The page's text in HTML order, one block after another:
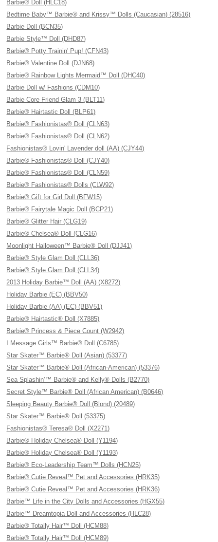
Barbie® Doll (HLC18)
Bedtime Baby™ Barbie® and Krissy™ Dolls (Caucasian) (28516)
Barbie Doll (BCN35)
Barbie Style™ Doll (DHD87)
Barbie® Potty Trainin' Pup! (CFN43)
Barbie® Valentine Doll (DJN68)
Barbie® Rainbow Lights Mermaid™ Doll (DHC40)
Barbie Doll w/ Fashions (CDM10)
Barbie Core Friend Glam 3 (BLT11)
Barbie® Hairtastic Doll (BLP61)
Barbie® Fashionistas® Doll (CLN63)
Barbie® Fashionistas® Doll (CLN62)
Fashionistas® Lovin' Lavender doll (AA) (CJY44)
Barbie® Fashionistas® Doll (CJY40)
Barbie® Fashionistas® Doll (CLN59)
Barbie® Fashionistas® Dolls (CLW92)
Barbie® Gift for Girl Doll (BFW15)
Barbie® Fairytale Magic Doll (BCP21)
Barbie® Glitter Hair (CLG19)
Barbie® Chelsea® Doll (CLG16)
Moonlight Halloween™ Barbie® Doll (DJJ41)
Barbie® Style Glam Doll (CLL36)
Barbie® Style Glam Doll (CLL34)
2013 Holiday Barbie™ Doll (AA) (X8272)
Holiday Barbie (EC) (BBV50)
Holiday Barbie (AA) (EC) (BBV51)
Barbie® Hairtastic® Doll (X7885)
Barbie® Princess & Piece Count (W2942)
I Message Girls™ Barbie® Doll (C6785)
Star Skater™ Barbie® Doll (Asian) (53377)
Star Skater™ Barbie® Doll (African-American) (53376)
Sea Splashin’™ Barbie® and Kelly® Dolls (B2770)
Secret Style™ Barbie® Doll (African American) (B0646)
Sleeping Beauty Barbie® Doll (Blond) (20489)
Star Skater™ Barbie® Doll (53375)
Fashionistas® Teresa® Doll (X2271)
Barbie® Holiday Chelsea® Doll (Y1194)
Barbie® Holiday Chelsea® Doll (Y1193)
Barbie® Eco-Leadership Team™ Dolls (HCN25)
Barbie® Cutie Reveal™ Pet and Accessories (HRK35)
Barbie® Cutie Reveal™ Pet and Accessories (HRK36)
Barbie™ Life in the City Dolls and Accessories (HGX55)
Barbie™ Dreamtopia Doll and Accessories (HLC28)
Barbie® Totally Hair™ Doll (HCM88)
Barbie® Totally Hair™ Doll (HCM89)